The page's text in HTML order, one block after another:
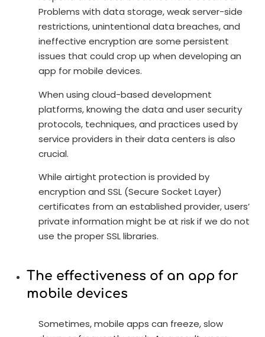
Problems with data storage, weak server-side
restrictions, unintentional data breaches, and
ineffective encryption are some persistent
issues that could crop up when developing an
app for mobile devices.
When using cloud-based development
platforms, knowing the data and user security
protocols, techniques, and practices used by
service providers in their data centers is also
crucial.
While airtight protection is provided by
encryption and SSL (Secure Socket Layer)
certificates from an established provider, users’
private information might be at risk if we do not
use the proper SSL libraries.
The effectiveness of an app for
mobile devices
Sometimes, mobile apps can freeze, slow